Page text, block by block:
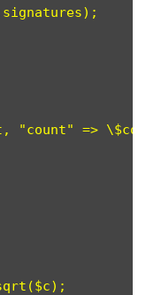
=>